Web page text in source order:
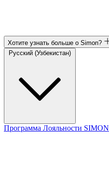
Хотите узнать больше о Simon?
Программа Лояльности SIMON